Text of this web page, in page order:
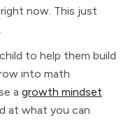
right now. This just
to help them build
into math
a growth mindset
at what you can